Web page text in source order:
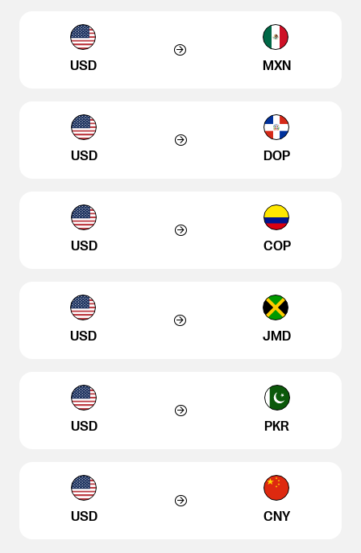
USD MXN
USD DOP
USD COP
USD JMD
USD PKR
USD CNY